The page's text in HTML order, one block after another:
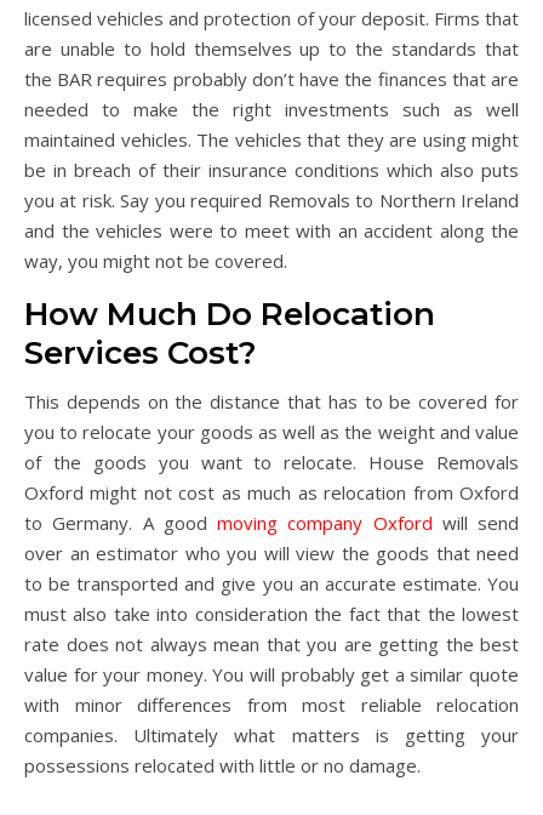
licensed vehicles and protection of your deposit. Firms that
are unable to hold themselves up to the standards that
the BAR requires probably don’t have the finances that are
needed to make the right investments such as well
maintained vehicles. The vehicles that they are using might
be in breach of their insurance conditions which also puts
you at risk. Say you required Removals to Northern Ireland
and the vehicles were to meet with an accident along the
way, you might not be covered.
How Much Do Relocation
Services Cost?
This depends on the distance that has to be covered for
you to relocate your goods as well as the weight and value
of the goods you want to relocate. House Removals
Oxford might not cost as much as relocation from Oxford
to Germany. A good moving company Oxford will send
over an estimator who you will view the goods that need
to be transported and give you an accurate estimate. You
must also take into consideration the fact that the lowest
rate does not always mean that you are getting the best
value for your money. You will probably get a similar quote
with minor differences from most reliable relocation
companies. Ultimately what matters is getting your
possessions relocated with little or no damage.